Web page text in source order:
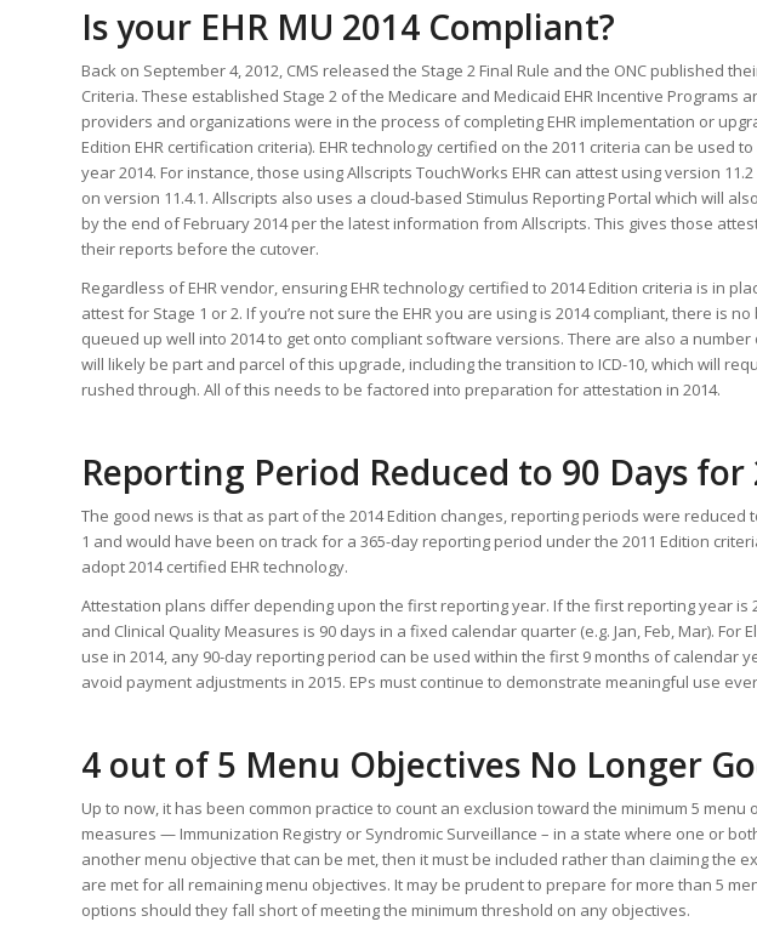
Is your EHR MU 2014 Compliant?
Back on September 4, 2012, CMS released the Stage 2 Final Rule and the ONC published
Criteria. These established Stage 2 of the Medicare and Medicaid EHR Incentive Programs
providers and organizations were in the process of completing EHR implementation or
Edition EHR certification criteria). EHR technology certified on the 2011 criteria can be
year 2014. For instance, those using Allscripts TouchWorks EHR can attest using version
on version 11.4.1. Allscripts also uses a cloud-based Stimulus Reporting Portal which will
by the end of February 2014 per the latest information from Allscripts. This gives those
their reports before the cutover.
Regardless of EHR vendor, ensuring EHR technology certified to 2014 Edition criteria is in
attest for Stage 1 or 2. If you’re not sure the EHR you are using is 2014 compliant, there is
queued up well into 2014 to get onto compliant software versions. There are also a
will likely be part and parcel of this upgrade, including the transition to ICD-10, which will
rushed through. All of this needs to be factored into preparation for attestation in 2014.
Reporting Period Reduced to 90 Days for
The good news is that as part of the 2014 Edition changes, reporting periods were
1 and would have been on track for a 365-day reporting period under the 2011 Edition
adopt 2014 certified EHR technology.
Attestation plans differ depending upon the first reporting year. If the first reporting year is
and Clinical Quality Measures is 90 days in a fixed calendar quarter (e.g. Jan, Feb, Mar).
use in 2014, any 90-day reporting period can be used within the first 9 months of calendar
avoid payment adjustments in 2015. EPs must continue to demonstrate meaningful use
4 out of 5 Menu Objectives No Longer
Up to now, it has been common practice to count an exclusion toward the minimum 5
measures — Immunization Registry or Syndromic Surveillance – in a state where one or
another menu objective that can be met, then it must be included rather than claiming the
are met for all remaining menu objectives. It may be prudent to prepare for more than 5
options should they fall short of meeting the minimum threshold on any objectives.